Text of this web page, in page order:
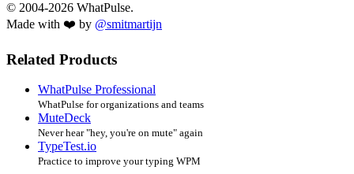
© 2004-2026 WhatPulse.
Made with ❤️ by @smitmartijn
Related Products
WhatPulse Professional
WhatPulse for organizations and teams
MuteDeck
Never hear "hey, you're on mute" again
TypeTest.io
Practice to improve your typing WPM